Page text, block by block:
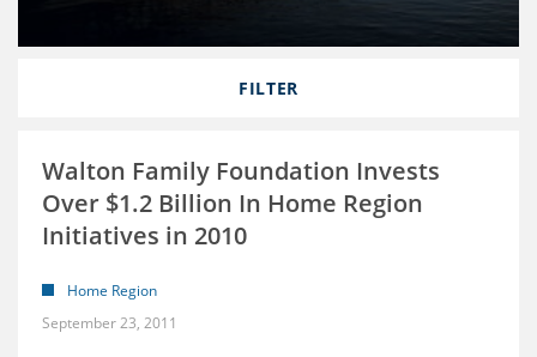
FILTER
Walton Family Foundation Invests
Over $1.2 Billion In Home Region
Initiatives in 2010
Home Region
September 23, 2011